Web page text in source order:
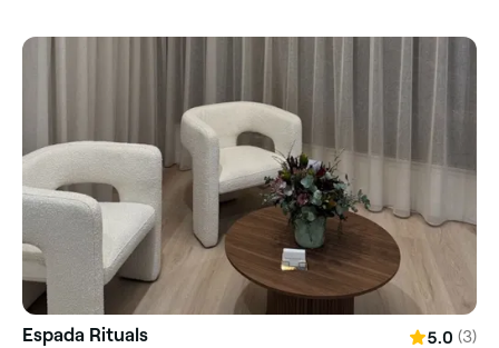
Espada Rituals 5.0 (3)